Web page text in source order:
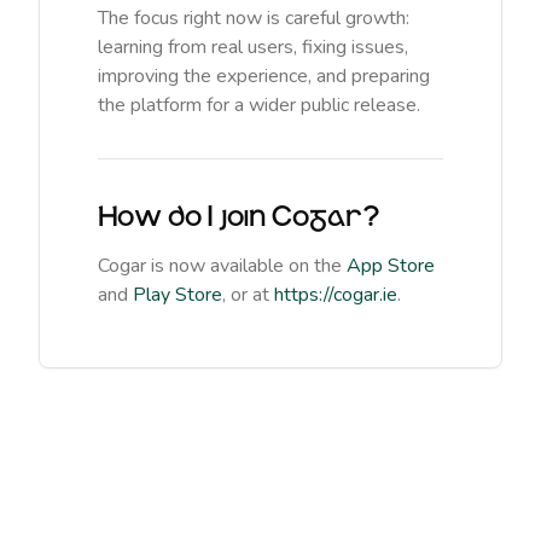
The focus right now is careful growth:
learning from real users, fixing issues,
improving the experience, and preparing
the platform for a wider public release.
How do I join Cogar?
Cogar is now available on the App Store
and Play Store, or athttps://cogar.ie.